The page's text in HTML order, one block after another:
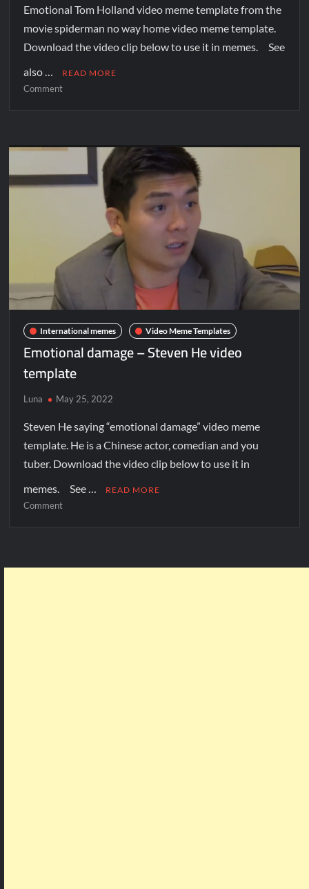
Emotional Tom Holland video meme template from the
movie spiderman no way home video meme template.
Download the video clip below to use it in memes. See
also …
READ MORE
Comment
International memes Video Meme Templates
Emotional damage – Steven He video
template
Luna May 25, 2022
Steven He saying “emotional damage” video meme
template. He is a Chinese actor, comedian and you
tuber. Download the video clip below to use it in
memes. See …
READ MORE
Comment